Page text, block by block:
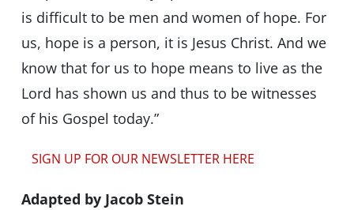
is difficult to be men and women of hope. For
us, hope is a person, it is Jesus Christ. And we
know that for us to hope means to live as the
Lord has shown us and thus to be witnesses
of his Gospel today.”
SIGN UP FOR OUR NEWSLETTER HERE
Adapted by Jacob Stein